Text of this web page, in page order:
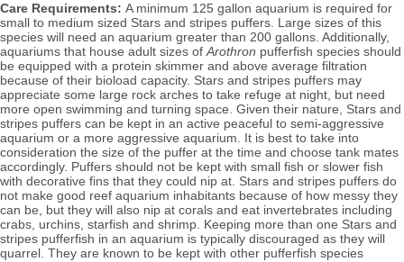
Care Requirements: A minimum 125 gallon aquarium is required for
small to medium sized Stars and stripes puffers. Large sizes of this
species will need an aquarium greater than 200 gallons. Additionally,
aquariums that house adult sizes of Arothron pufferfish species should
be equipped with a protein skimmer and above average filtration
because of their bioload capacity. Stars and stripes puffers may
appreciate some large rock arches to take refuge at night, but need
more open swimming and turning space. Given their nature, Stars and
stripes puffers can be kept in an active peaceful to semi-aggressive
aquarium or a more aggressive aquarium. It is best to take into
consideration the size of the puffer at the time and choose tank mates
accordingly. Puffers should not be kept with small fish or slower fish
with decorative fins that they could nip at. Stars and stripes puffers do
not make good reef aquarium inhabitants because of how messy they
can be, but they will also nip at corals and eat invertebrates including
crabs, urchins, starfish and shrimp. Keeping more than one Stars and
stripes pufferfish in an aquarium is typically discouraged as they will
quarrel. They are known to be kept with other pufferfish species